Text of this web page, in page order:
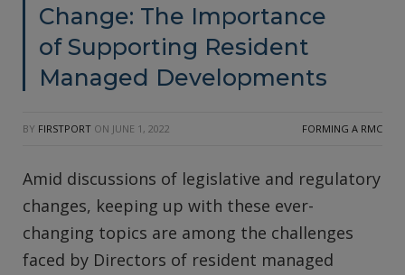
Change: The Importance
of Supporting Resident
Managed Developments
BY FIRSTPORT ON JUNE 1, 2022 FORMING A RMC
Amid discussions of legislative and regulatory
changes, keeping up with these ever-
changing topics are among the challenges
faced by Directors of resident managed